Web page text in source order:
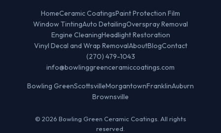
HomeCeramic CoatingsPaint Protection Film
Window TintingAuto DetailingOverspray Removal
Engine CleaningHeadlight Restoration
Vinyl Decal and Wrap RemovalAboutBlogContact
(270) 479-1043
info@bowlinggreenceramiccoatings.com
Bowling GreenScottsvilleMorgantownFranklinAuburn
Brownsville
© 2026 Bowling Green Ceramic Coatings. All rights
reserved.